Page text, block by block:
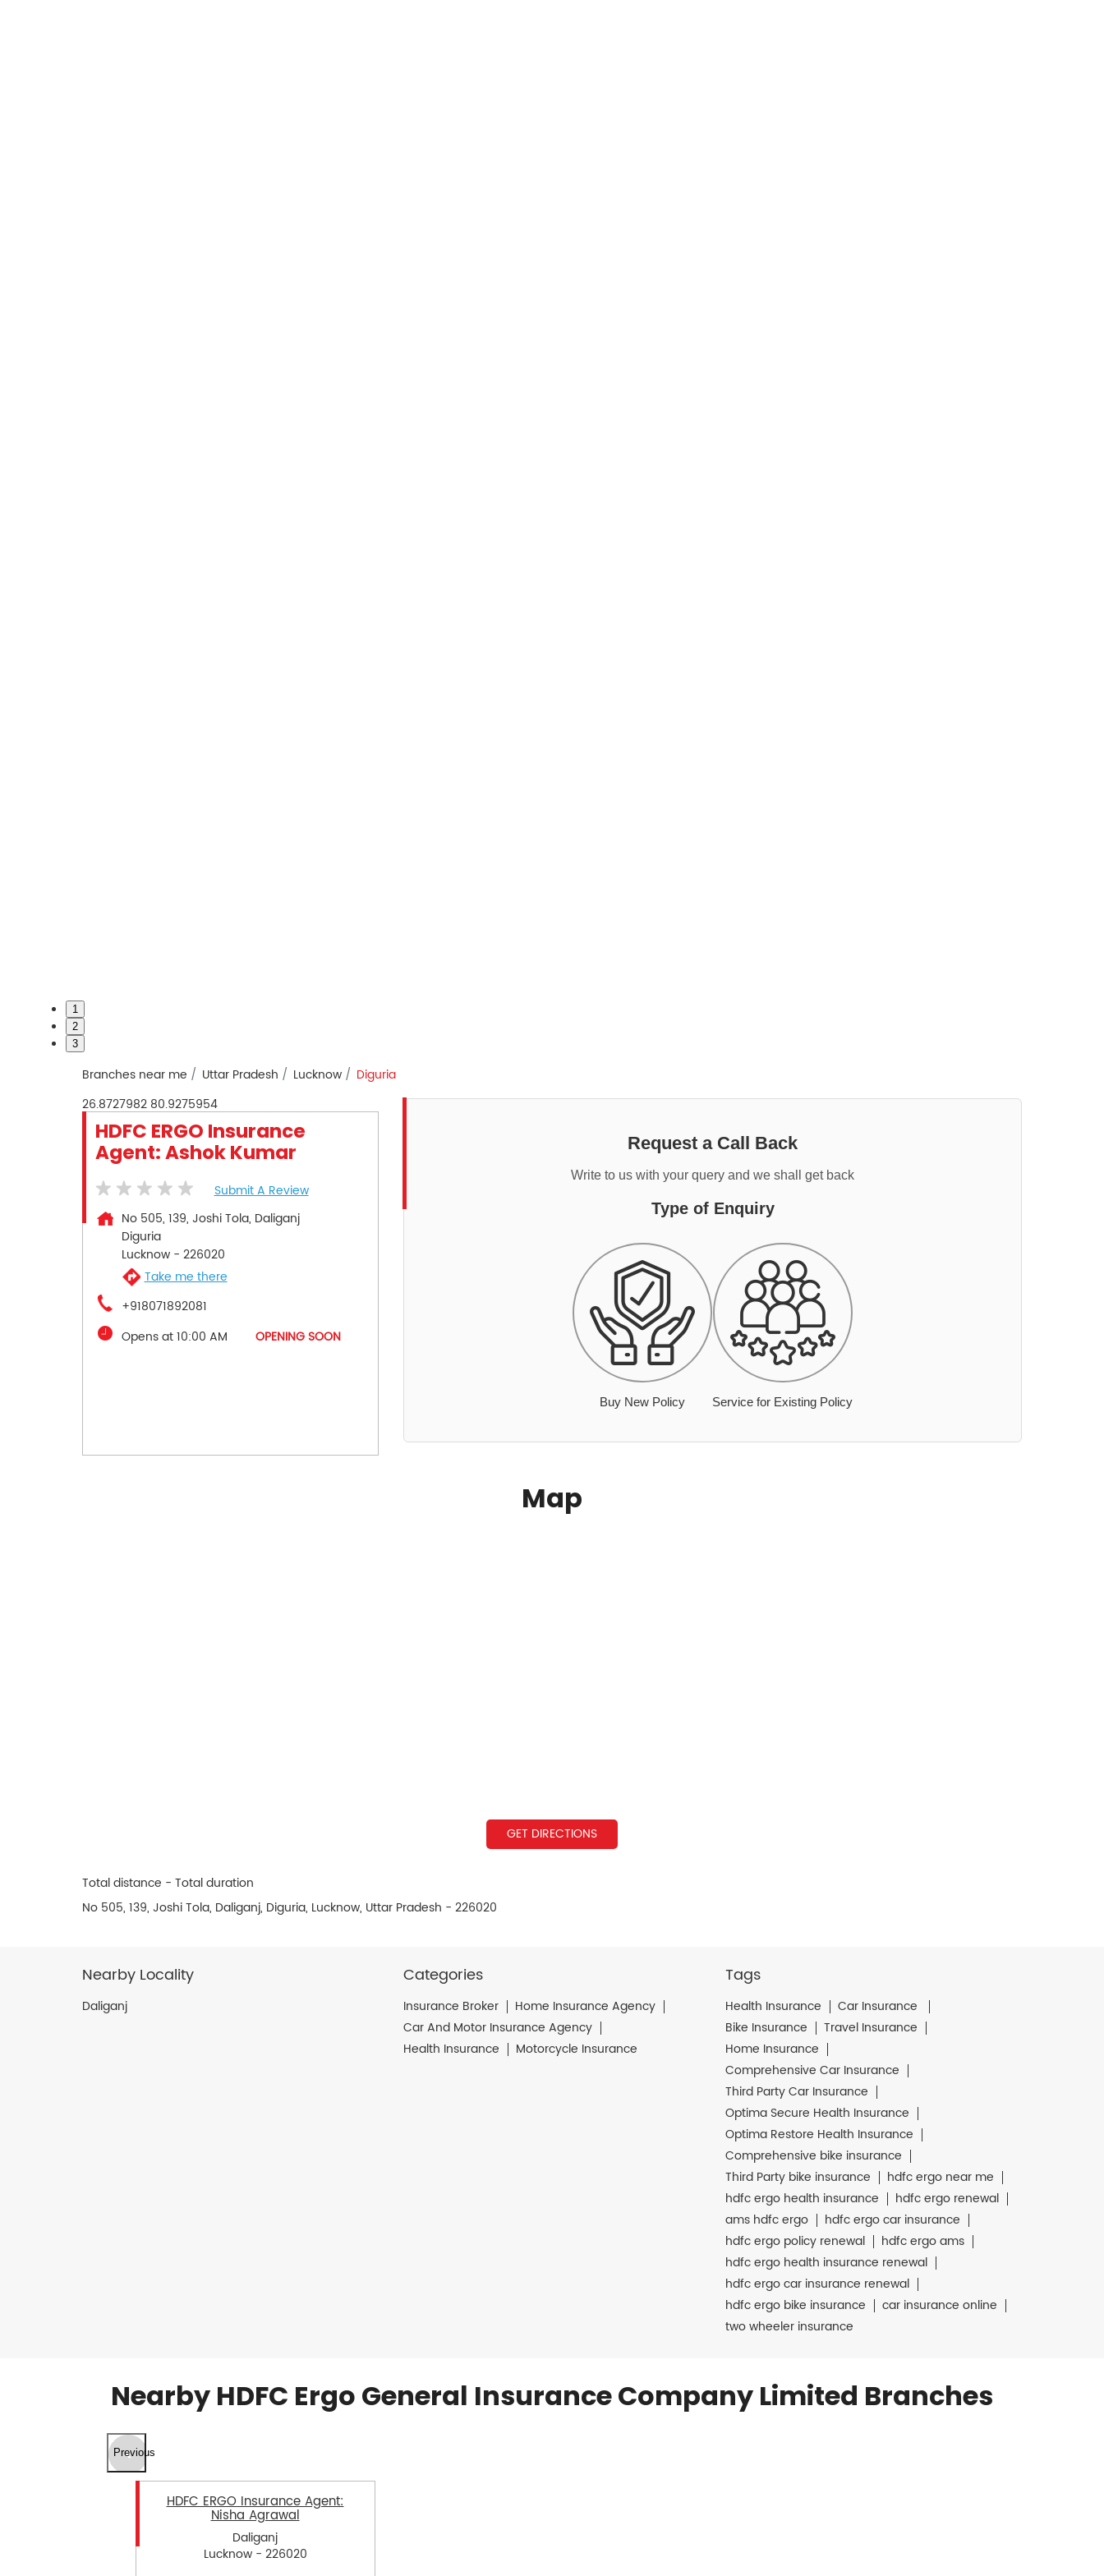
1
2
3
Branches near me Uttar Pradesh Lucknow
Diguria
26.8727982 80.9275954
HDFC ERGO Insurance
Agent: Ashok Kumar
Submit A Review
No 505, 139, Joshi Tola, Daliganj
Diguria
Lucknow- 226020
Take me there
+918071892081
Opens at 10:00 AM
OPENING SOON
Request a Call Back
Write to us with your query and we shall get back
Type of Enquiry
Buy New Policy Service for Existing Policy
Map
GET DIRECTIONS
Total distance - Total duration
No 505, 139, Joshi Tola, Daliganj, Diguria, Lucknow, Uttar Pradesh - 226020
Nearby Locality
Daliganj
Categories
Insurance Broker
Home Insurance Agency
Car And Motor Insurance Agency
Health Insurance
Motorcycle Insurance
Tags
Health Insurance
Car Insurance
Bike Insurance
Travel Insurance
Home Insurance
Comprehensive Car Insurance
Third Party Car Insurance
Optima Secure Health Insurance
Optima Restore Health Insurance
Comprehensive bike insurance
Third Party bike insurance
hdfc ergo near me
hdfc ergo health insurance
hdfc ergo renewal
ams hdfc ergo
hdfc ergo car insurance
hdfc ergo policy renewal
hdfc ergo ams
hdfc ergo health insurance renewal
hdfc ergo car insurance renewal
hdfc ergo bike insurance
car insurance online
two wheeler insurance
Nearby HDFC Ergo General Insurance Company Limited Branches
Previous
HDFC ERGO Insurance Agent:
Nisha Agrawal
Daliganj
Lucknow - 226020